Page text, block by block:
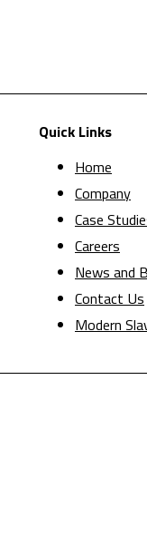
Quick Links
Home
Company
Case
Careers
News and
Contact Us
Modern